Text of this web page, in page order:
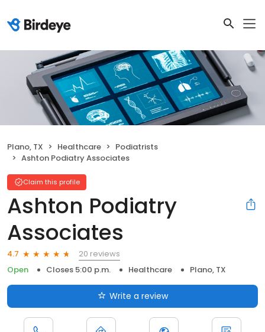
Plano, TX Healthcare
Podiatrists
Ashton Podiatry Associates
Claim this profile
Ashton Podiatry
Associates
4.7
20 reviews
Open
Closes 5:00 p.m. Healthcare Plano, TX
Write a review